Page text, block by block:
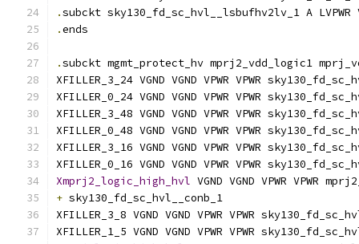
.subckt sky130_fd_sc_hvl__lsbufhv2lv_1 A LVPWR
.ends
.subckt mgmt_protect_hv mprj2_vdd_logic1
XFILLER_3_24 VGND VGND VPWR VPWR
XFILLER_0_24 VGND VGND VPWR VPWR
XFILLER_3_48 VGND VGND VPWR VPWR
XFILLER_0_48 VGND VGND VPWR VPWR
XFILLER_3_16 VGND VGND VPWR VPWR
XFILLER_0_16 VGND VGND VPWR VPWR
Xmprj2_logic_high_hvl VGND VGND VPWR VPWR
+ sky130_fd_sc_hvl__conb_1
XFILLER_3_8 VGND VGND VPWR VPWR
XFILLER_1_5 VGND VGND VPWR VPWR